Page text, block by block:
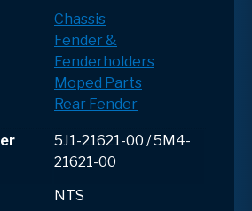
Chassis
Fender &
Fenderholders
Moped Parts
Rear Fender
5J1-21621-00 / 5M4-
21621-00
NTS